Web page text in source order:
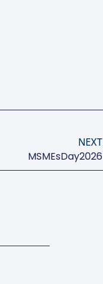
NEXT
MSMEsDay2026